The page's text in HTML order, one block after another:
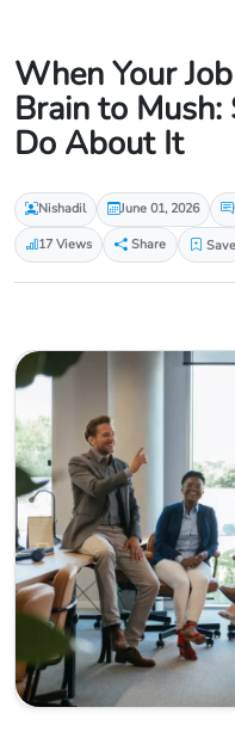
When Your
Brain to
Do About It
Nishadil June 01, 2026
17 Views
Share Save